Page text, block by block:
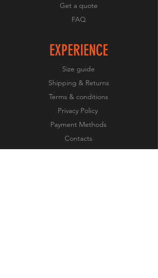
Get a quote
FAQ
EXPERIENCE
Size guide
Shipping & Returns
Terms & conditions
Privacy Policy
Payment Methods
Contacts
Our works